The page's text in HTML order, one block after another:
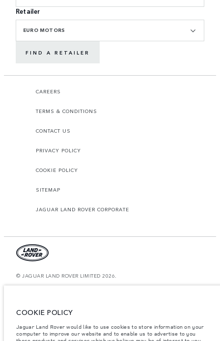
Retailer
EURO MOTORS
FIND A RETAILER
CAREERS
TERMS & CONDITIONS
CONTACT US
PRIVACY POLICY
COOKIE POLICY
SITEMAP
JAGUAR LAND ROVER CORPORATE
© JAGUAR LAND ROVER LIMITED 2026.
accordance with EU legislation. A vehicle's actual fuel consumption may
purposes only. The information, specification, prices and colours on this
website may vary from market to market and are subject to change without
COOKIE POLICY
Jaguar Land Rover would like to use cookies to store information on your
computer to improve our website and to enable us to advertise to you